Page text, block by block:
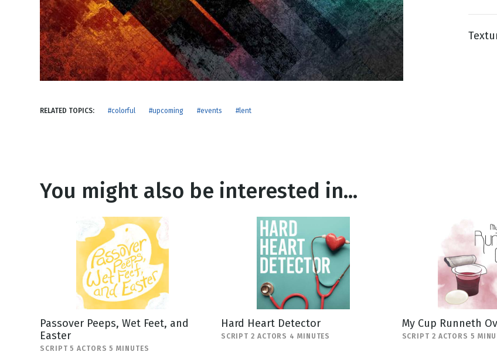
New Years
Thanksgiving
Valentine's Day
NEW RELEASE
Honestly
View All Scripts
RELATED TOPICS: #colorful #upcoming #events #lent
You might also be interested in...
Passover Peeps, Wet Feet, and
Easter
SCRIPT 5 ACTORS 5 MINUTES
Hard Heart Detector
SCRIPT 2 ACTORS 4 MINUTES
My Cup Runneth
SCRIPT 2 ACTORS 5